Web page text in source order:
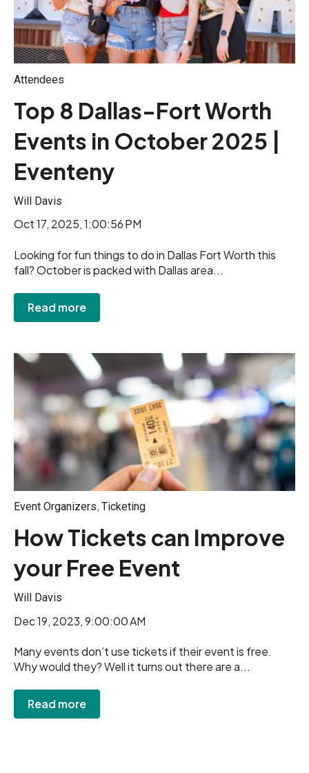
Attendees
Top 8 Dallas-Fort Worth
Events in October 2025 |
Eventeny
Will Davis
Oct 17, 2025, 1:00:56 PM
Looking for fun things to do in Dallas Fort Worth this
fall? October is packed with Dallas area...
Read more
Event Organizers, Ticketing
How Tickets can Improve
your Free Event
Will Davis
Dec 19, 2023, 9:00:00 AM
Many events don’t use tickets if their event is free.
Why would they? Well it turns out there are a...
Read more